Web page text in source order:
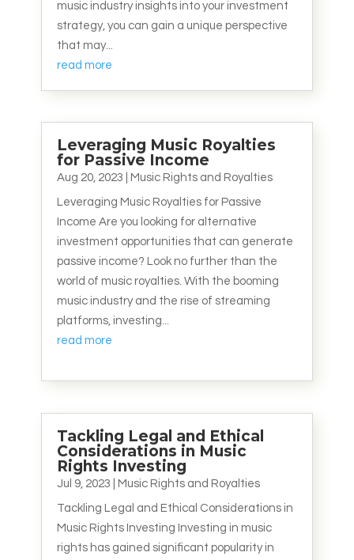
music industry insights into your investment
strategy, you can gain a unique perspective
that may...
read more
Leveraging Music Royalties
for Passive Income
Aug 20, 2023 Music Rights and Royalties
Leveraging Music Royalties for Passive
Income Are you looking for alternative
investment opportunities that can generate
passive income? Look no further than the
world of music royalties. With the booming
music industry and the rise of streaming
platforms, investing...
read more
Tackling Legal and Ethical
Considerations in Music
Rights Investing
Jul 9, 2023 Music Rights and Royalties
Tackling Legal and Ethical Considerations in
Music Rights Investing Investing in music
rights has gained significant popularity in